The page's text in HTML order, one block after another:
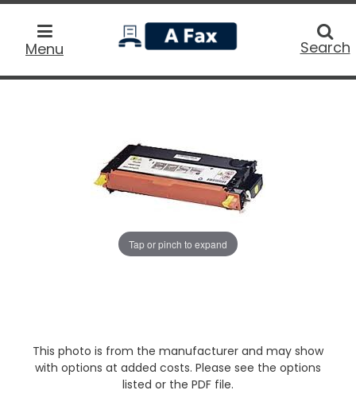
Menu
home
Search
Tap or pinch to expand
This photo is from the manufacturer and may show
with options at added costs. Please see the options
listed or the PDF file.